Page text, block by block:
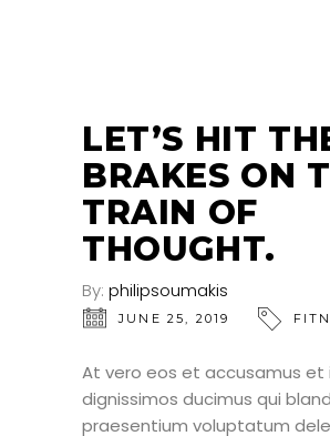
LET’S HIT
BRAKES ON
TRAIN OF
THOUGHT.
By: philipsoumakis
JUNE 25, 2019
At vero eos et accusamus et
dignissimos ducimus qui
praesentium voluptatum